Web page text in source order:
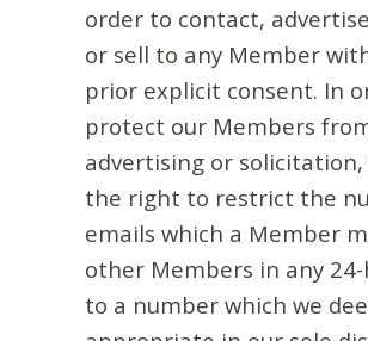
order to contact,
or sell to any Member
prior explicit consent. In
protect our Members
advertising or solicitation,
the right to restrict the
emails which a Member
other Members in any
to a number which we